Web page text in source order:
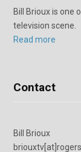
Bill Brioux is one
television scene.
Read more
Contact
Bill Brioux